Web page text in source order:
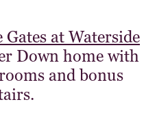
at Waterside
Down home with
and bonus